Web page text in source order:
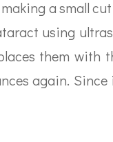
a small
using
them with
again.